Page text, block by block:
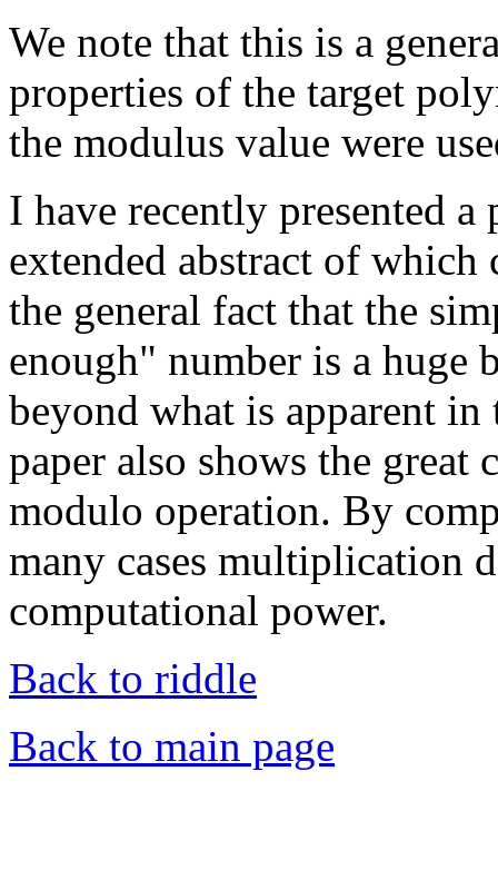
We note that this is a
properties of the target
the modulus value were
I have recently presented
extended abstract of
the general fact that the
enough" number is a huge
beyond what is apparent in
paper also shows the
modulo operation. By
many cases multiplication
computational power.
Back to riddle
Back to main page